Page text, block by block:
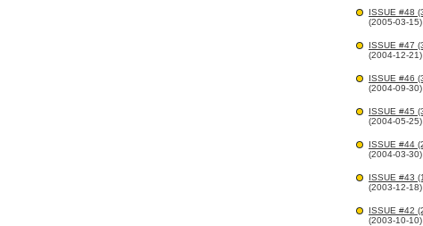
ISSUE #48
(2005-03-15)
ISSUE #47
(2004-12-21)
ISSUE #46
(2004-09-30)
ISSUE #45
(2004-05-25)
ISSUE #44
(2004-03-30)
ISSUE #43
(2003-12-18)
ISSUE #42
(2003-10-10)